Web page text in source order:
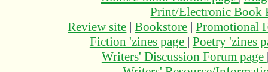
Print/Electronic Book
Review site |Bookstore |Promotional
Fiction 'zines page | Poetry 'zines
Writers' Discussion Forum page